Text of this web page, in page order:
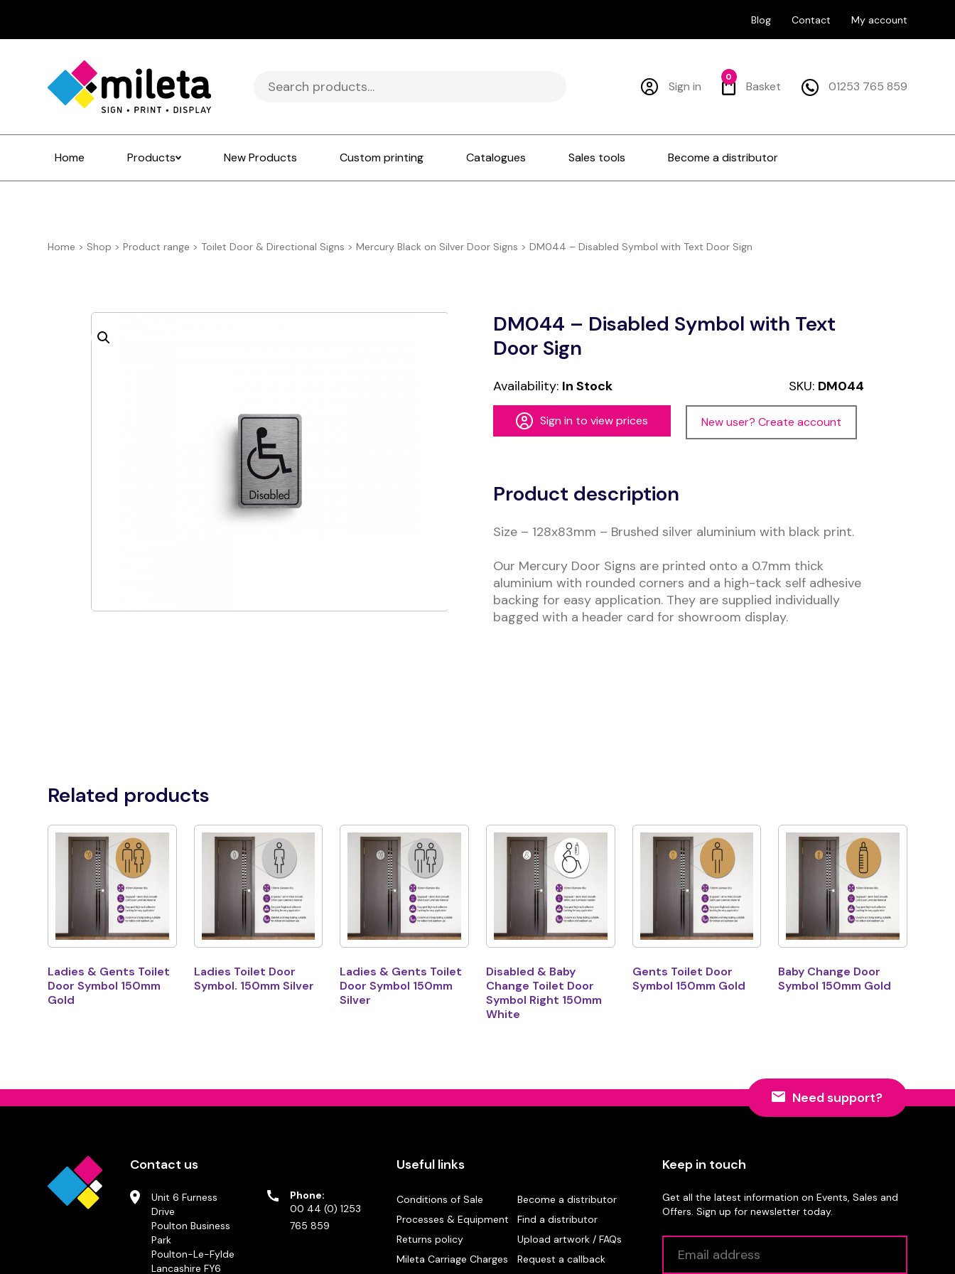
Blog Contact My account
Search
for:
Sign in Basket
0
01253 765 859
Home Products New Products Custom printing Catalogues Sales tools Become a distributor
Home > Shop >Product range > Toilet Door & Directional Signs >Mercury Black on Silver Door Signs >DM044 – Disabled Symbol with Text Door Sign
DM044 – Disabled Symbol with Text
Door Sign
Availability: In Stock SKU: DM044
Sign in to view prices New user? Create account
Product description
Size – 128x83mm – Brushed silver aluminium with black print.
Our Mercury Door Signs are printed onto a 0.7mm thick
aluminium with rounded corners and a high-tack self adhesive
backing for easy application. They are supplied individually
bagged with a header card for showroom display.
Related products
Ladies & Gents Toilet
Door Symbol 150mm
Gold
Ladies Toilet Door
Symbol. 150mm Silver
Ladies & Gents Toilet
Door Symbol 150mm
Silver
Disabled & Baby
Change Toilet Door
Symbol Right 150mm
White
Gents Toilet Door
Symbol 150mm Gold
Baby Change Door
Symbol 150mm Gold
Need support?
Contact us
Unit 6 Furness
Drive
Poulton Business
Park
Poulton-Le-Fylde
Lancashire FY6
Phone:
00 44 (0) 1253
765 859
Useful links
Conditions of Sale
Become a distributor
Processes & Equipment
Find a distributor
Returns policy
Upload artwork / FAQs
Mileta Carriage Charges
Request a callback
Keep in touch
Get all the latest information on Events, Sales and
Offers. Sign up for newsletter today.